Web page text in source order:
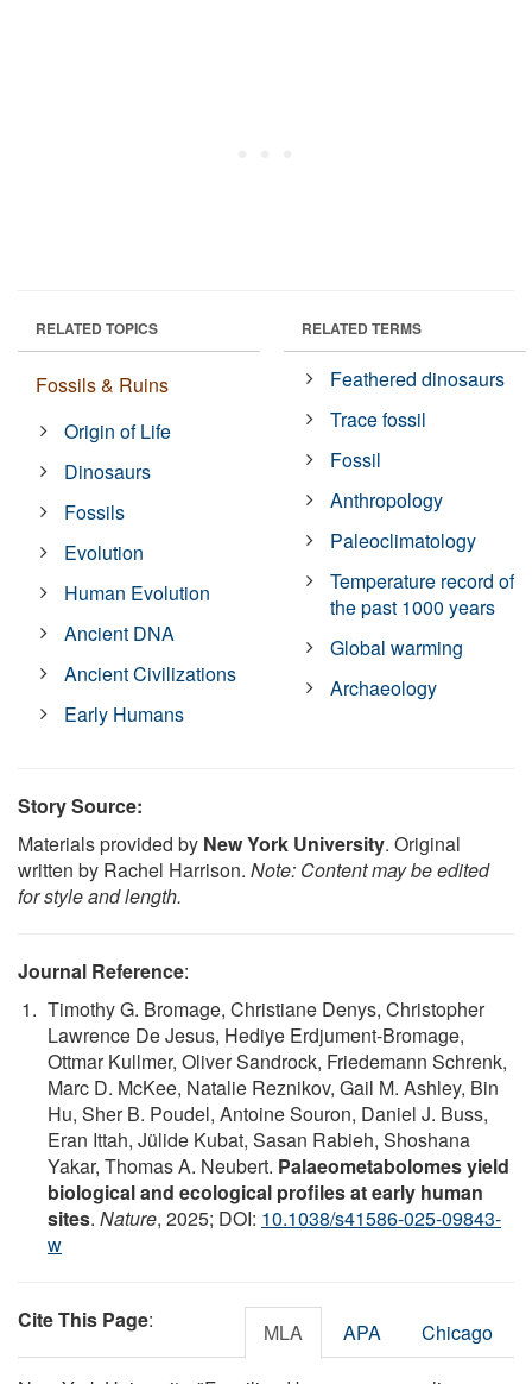
RELATED TOPICS
Fossils & Ruins
Origin of Life
Dinosaurs
Fossils
Evolution
Human Evolution
Ancient DNA
Ancient Civilizations
Early Humans
RELATED TERMS
Feathered dinosaurs
Trace fossil
Fossil
Anthropology
Paleoclimatology
Temperature record of
the past 1000 years
Global warming
Archaeology
Story Source:
Materials provided by New York University. Original
written by Rachel Harrison. Note: Content may be edited
for style and length.
Journal Reference:
Timothy G. Bromage, Christiane Denys, Christopher
Lawrence De Jesus, Hediye Erdjument-Bromage,
Ottmar Kullmer, Oliver Sandrock, Friedemann Schrenk,
Marc D. McKee, Natalie Reznikov, Gail M. Ashley, Bin
Hu, Sher B. Poudel, Antoine Souron, Daniel J. Buss,
Eran Ittah, Jülide Kubat, Sasan Rabieh, Shoshana
Yakar, Thomas A. Neubert. Palaeometabolomes yield
biological and ecological profiles at early human
sites. Nature, 2025; DOI: 10.1038/s41586-025-09843-
w
Cite This Page: MLA APA Chicago